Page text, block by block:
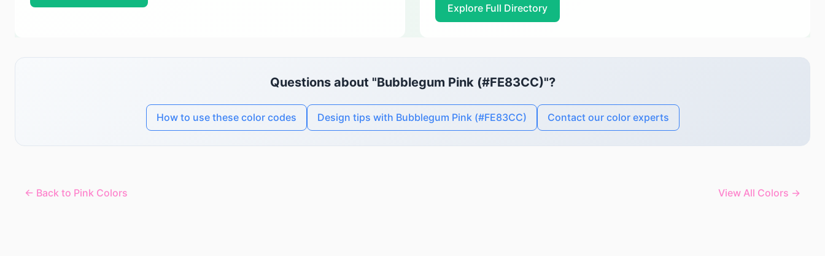
Explore Full Directory
Questions about "Bubblegum Pink (#FE83CC)"?
How to use these color codes Design tips with Bubblegum Pink (#FE83CC) Contact our color experts
← Back to Pink Colors View All Colors →